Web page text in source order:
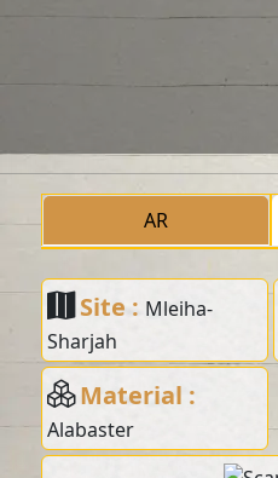
AR
Site : Mleiha-
Sharjah
Material :
Alabaster